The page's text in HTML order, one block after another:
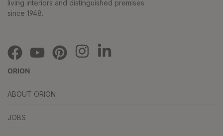
living interiors and distinguished premises
since 1948.
ORION
ABOUT ORION
JOBS